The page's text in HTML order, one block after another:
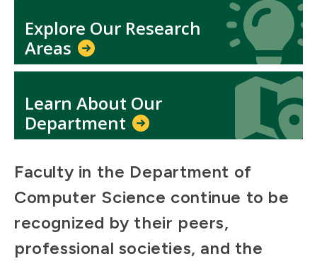
Explore Our Research
Areas
Icon
Icon
Learn About Our
Department
Icon
Icon
Faculty in the Department of
Computer Science continue to be
recognized by their peers,
professional societies, and the